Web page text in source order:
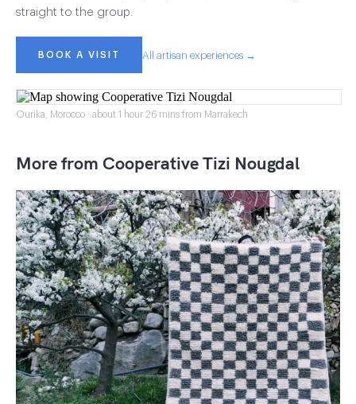
straight to the group.
BOOK A VISIT All artisan experiences →
Ourika, Morocco · about 1 hour 26 mins from Marrakech
More from Cooperative Tizi Nougdal